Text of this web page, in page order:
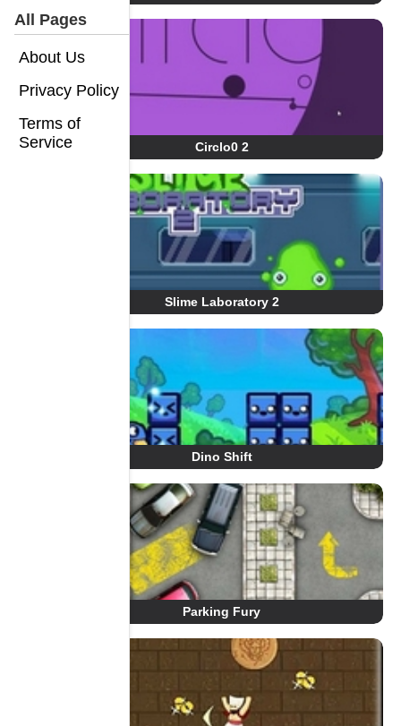
All Pages
About Us
Privacy Policy
Terms of
Service
Circlo0 2
Slime Laboratory 2
Dino Shift
Parking Fury